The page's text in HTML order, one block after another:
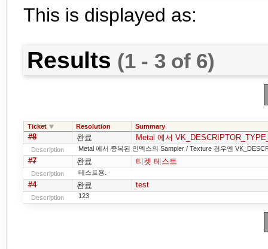
This is displayed as:
Results (1 - 3 of 6)
Ticket Resolution Summary
#8 완료 Metal 에서
Description Metal 에서 중복된 인덱스의 Sampler / Texture 경우엔
#7 완료 티켓 테스트
Description 테스트용.
#4 완료 test
Description 123